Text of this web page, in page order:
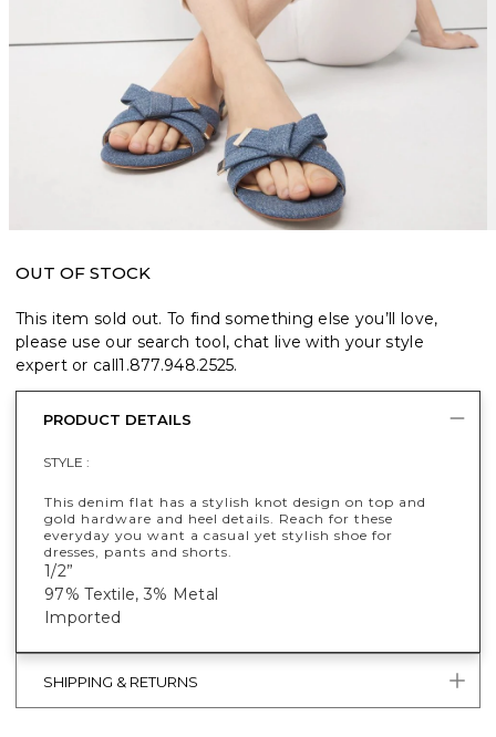
OUT OF STOCK
This item sold out. To find something else you’ll love,
please use our search tool, chat live with your style
expert or call1.877.948.2525.
PRODUCT DETAILS
STYLE :
This denim flat has a stylish knot design on top and
gold hardware and heel details. Reach for these
everyday you want a casual yet stylish shoe for
dresses, pants and shorts.
1/2”
97% Textile, 3% Metal
Imported
SHIPPING & RETURNS